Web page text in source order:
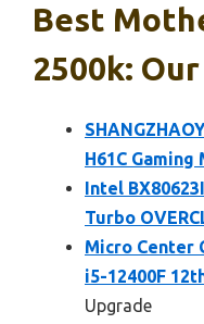
Best
2500k:
H61C
Intel
Turbo
Micro Center
i5-12400F
Upgrade